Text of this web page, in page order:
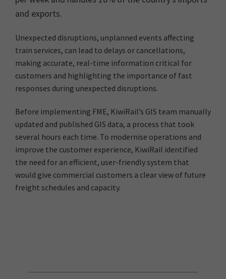
and exports.
Unexpected disruptions, unplanned events affecting
train services, can lead to delays or cancellations,
making accurate, real-time information critical for
customers and highlighting the importance of fast
responses during unexpected disruptions.
Before implementing FME, KiwiRail’s GIS team manually
updated and published GIS data, a process that took
several hours each time. To modernise operations and
improve the customer experience, KiwiRail identified
the need for an efficient, user-friendly system that
would give commercial customers a clear view of future
freight schedules and capacity.